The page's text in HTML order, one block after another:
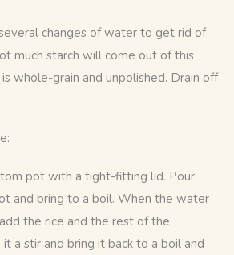
changes of water to get rid of
much starch will come out of this
whole-grain and unpolished. Drain off
pot with a tight-fitting lid. Pour
and bring to a boil. When the water
the rice and the rest of the
a stir and bring it back to a boil and